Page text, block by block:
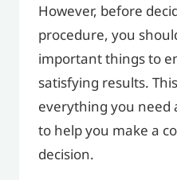
However, before
procedure, you
important things to
satisfying results.
everything you need
to help you make a
decision.